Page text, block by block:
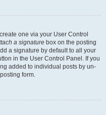
one via your User Control
a signature box on the posting
a signature by default to all your
in the User Control Panel. If you
added to individual posts by un-
form.